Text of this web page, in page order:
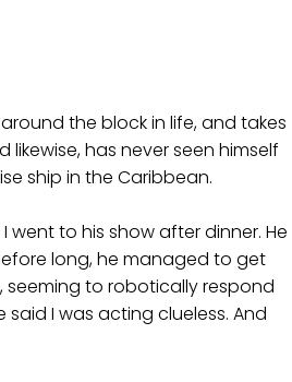
the block in life, and takes
has never seen himself
ship in the Caribbean.
went to his show after dinner. He
long, he managed to get
seeming to robotically respond
I was acting clueless. And